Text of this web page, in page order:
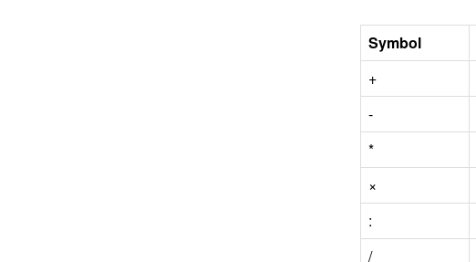
Symbol
+
-
*
×
:
/